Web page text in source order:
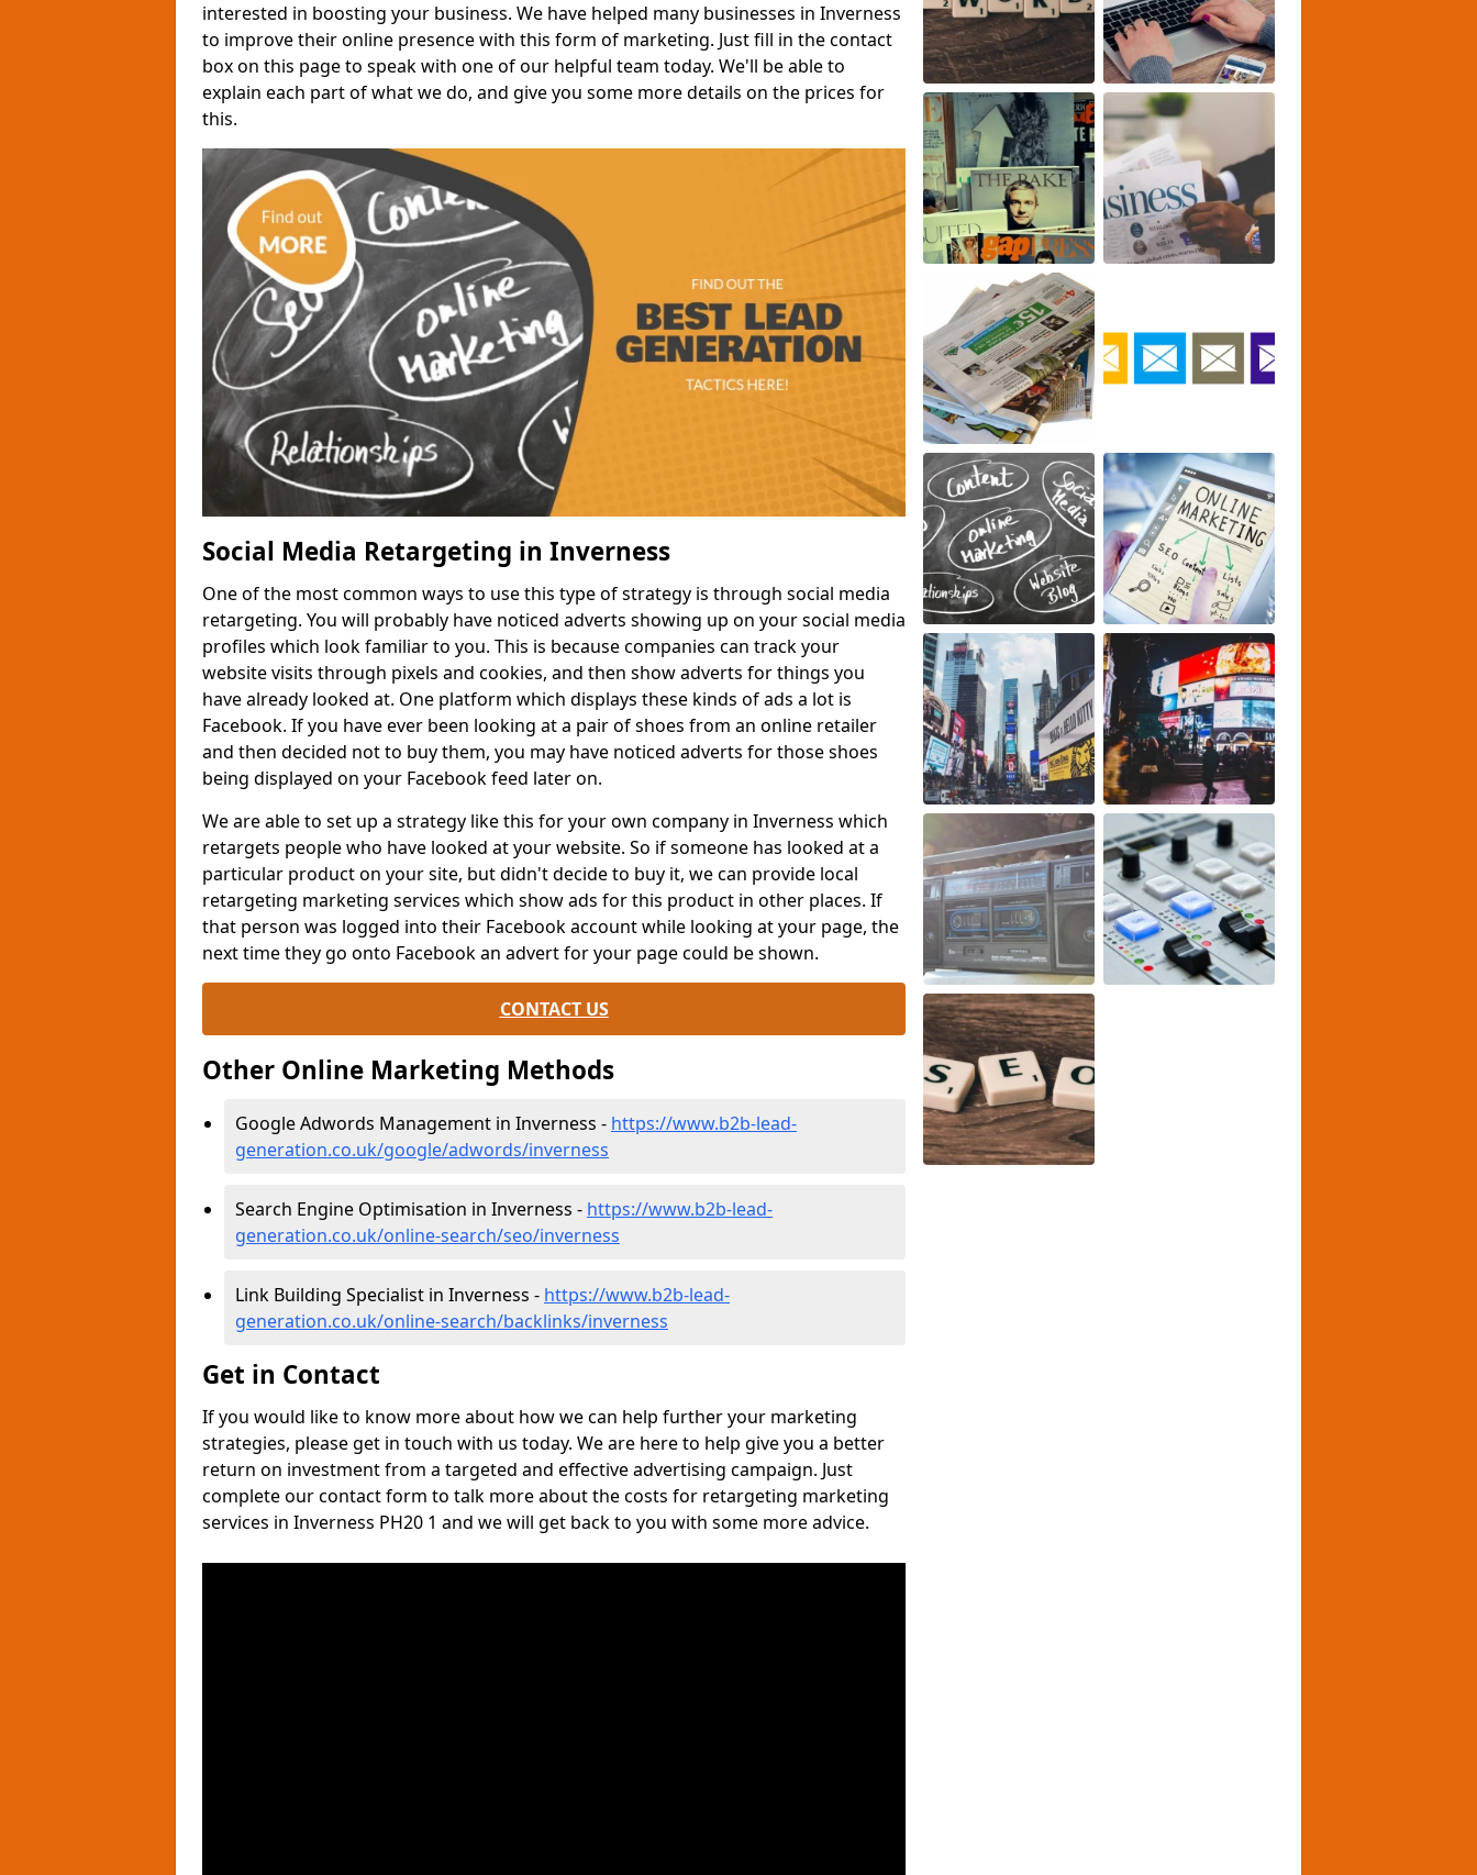
interested in boosting your business. We have helped many businesses in Inverness
to improve their online presence with this form of marketing. Just fill in the contact
box on this page to speak with one of our helpful team today. We'll be able to
explain each part of what we do, and give you some more details on the prices for
this.
Social Media Retargeting in Inverness
One of the most common ways to use this type of strategy is through social media
retargeting. You will probably have noticed adverts showing up on your social media
profiles which look familiar to you. This is because companies can track your
website visits through pixels and cookies, and then show adverts for things you
have already looked at. One platform which displays these kinds of ads a lot is
Facebook. If you have ever been looking at a pair of shoes from an online retailer
and then decided not to buy them, you may have noticed adverts for those shoes
being displayed on your Facebook feed later on.
We are able to set up a strategy like this for your own company in Inverness which
retargets people who have looked at your website. So if someone has looked at a
particular product on your site, but didn't decide to buy it, we can provide local
retargeting marketing services which show ads for this product in other places. If
that person was logged into their Facebook account while looking at your page, the
next time they go onto Facebook an advert for your page could be shown.
CONTACT US
Other Online Marketing Methods
Google Adwords Management in Inverness - https://www.b2b-lead-
generation.co.uk/google/adwords/inverness
Search Engine Optimisation in Inverness - https://www.b2b-lead-
generation.co.uk/online-search/seo/inverness
Link Building Specialist in Inverness - https://www.b2b-lead-
generation.co.uk/online-search/backlinks/inverness
Get in Contact
If you would like to know more about how we can help further your marketing
strategies, please get in touch with us today. We are here to help give you a better
return on investment from a targeted and effective advertising campaign. Just
complete our contact form to talk more about the costs for retargeting marketing
services in Inverness PH20 1 and we will get back to you with some more advice.